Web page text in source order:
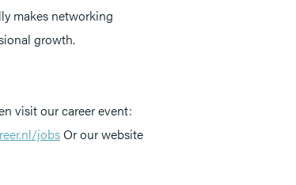
makes networking
growth.
visit our career event:
jobsOr our website